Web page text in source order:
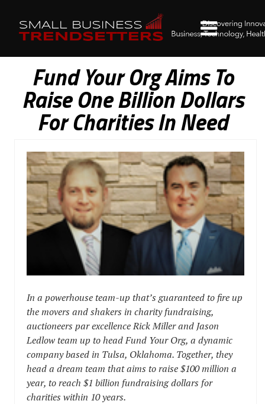
Fund Your Org Aims To
Raise One Billion Dollars
For Charities In Need
In a powerhouse team-up that’s guaranteed to fire up
the movers and shakers in charity fundraising,
auctioneers par excellence Rick Miller and Jason
Ledlow team up to head Fund Your Org, a dynamic
company based in Tulsa, Oklahoma. Together, they
head a dream team that aims to raise $100 million a
year, to reach $1 billion fundraising dollars for
charities within 10 years.